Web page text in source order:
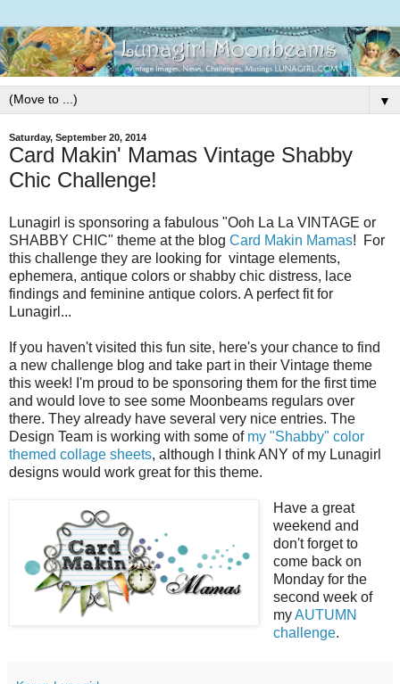
▼
Saturday, September 20, 2014
Card Makin' Mamas Vintage Shabby
Chic Challenge!
Lunagirl is sponsoring a fabulous "Ooh La La VINTAGE or
SHABBY CHIC" theme at the blog Card Makin Mamas! For
this challenge they are looking for vintage elements,
ephemera, antique colors or shabby chic distress, lace
findings and feminine antique colors. A perfect fit for
Lunagirl...
If you haven't visited this fun site, here's your chance to find
a new challenge blog and take part in their Vintage theme
this week! I'm proud to be sponsoring them for the first time
and would love to see some Moonbeams regulars over
there. They already have several very nice entries. The
Design Team is working with some of my "Shabby" color
themed collage sheets, although I think ANY of my Lunagirl
designs would work great for this theme.
Have a great
weekend and
don't forget to
come back on
Monday for the
second week of
myAUTUMN
challenge.